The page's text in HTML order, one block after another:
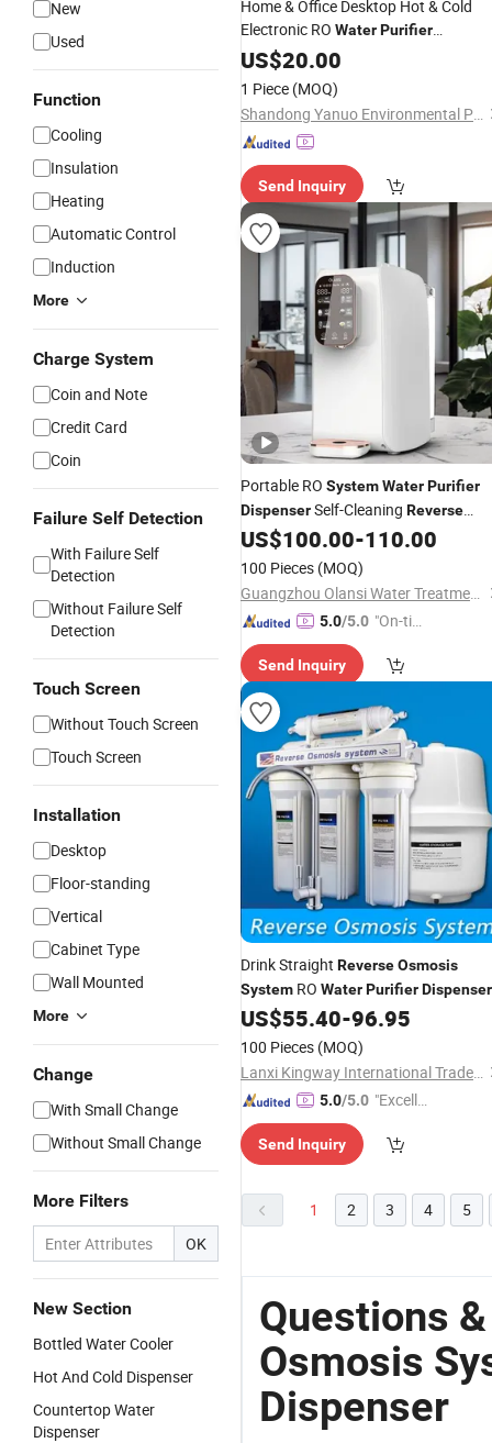
New
Used
Function
Cooling
Insulation
Heating
Automatic Control
Induction
More
Charge System
Coin and Note
Credit Card
Coin
Failure Self Detection
With Failure Self
Detection
Without Failure Self
Detection
Touch Screen
Without Touch Screen
Touch Screen
Installation
Desktop
Floor-standing
Vertical
Cabinet Type
Wall Mounted
More
Change
With Small Change
Without Small Change
More Filters
OK
New Section
Bottled Water Cooler
Hot And Cold Dispenser
Countertop Water
Dispenser
Home & Office Desktop Hot & Cold
Electronic RO WaterPurifier
Dispenser ,Water
US$20.00
1 Piece (MOQ)
Shandong Yanuo Environmental Protection Equipment Co., Ltd
Send Inquiry
Portable RO SystemWaterPurifier
DispenserSelf-Cleaning Reverse
Osmosisfor Home
US$100.00-110.00
100 Pieces (MOQ)
Guangzhou Olansi Water Treatment Equipments Co. , Ltd.
5.0/5.0 "On-tim
ry"
Send Inquiry
Drink Straight ReverseOsmosis
System RO WaterPurifierDispenser
US$55.40-96.95
100 Pieces (MOQ)
Lanxi Kingway International Trade Co., Ltd.
5.0/5.0 "Excelle
ce"
Send Inquiry
1 2 3 4 5
Questions
Osmosis
Dispenser